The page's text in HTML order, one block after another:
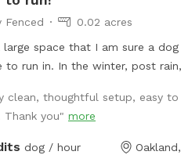
Fenced
0.02 acres
large space that I am sure a dog
the winter, post rain, it
around has torn up a lot of
cover and it's now just dirt, which
mud in the winter. In the
clean, thoughtful setup, easy to
Thank you" more
dog / hour